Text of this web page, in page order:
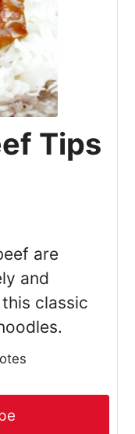
Tips
are
and
classic